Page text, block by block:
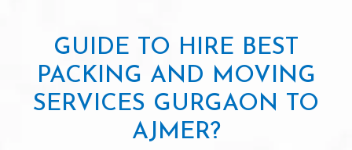
GUIDE TO HIRE BEST
PACKING AND MOVING
SERVICES GURGAON TO
AJMER?